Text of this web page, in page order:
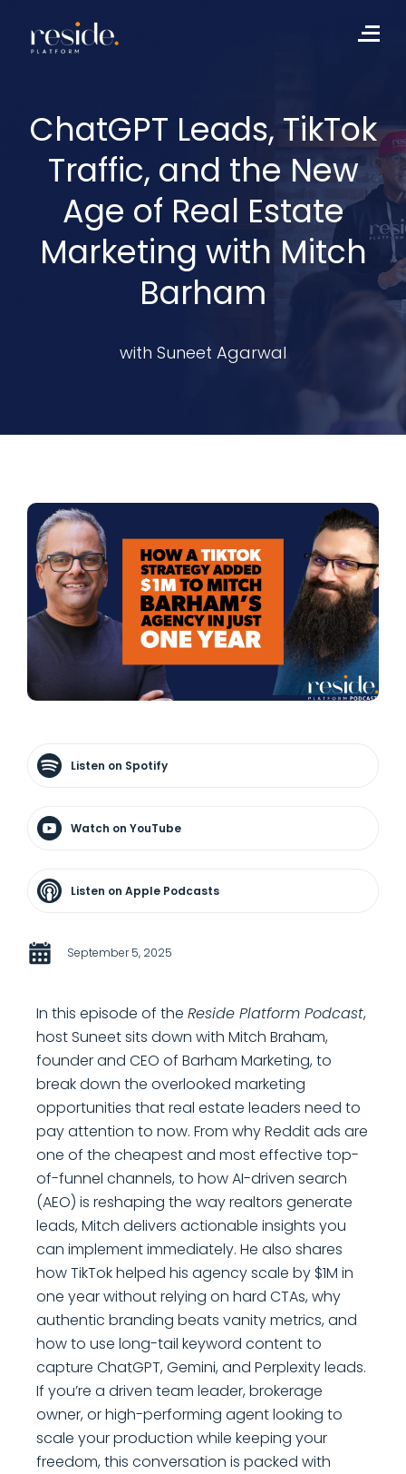
content
ChatGPT Leads, TikTok
Traffic, and the New
Age of Real Estate
Marketing with Mitch
Barham
with Suneet Agarwal
Listen on Spotify
Watch on YouTube
Listen on Apple Podcasts
September 5, 2025
In this episode of the Reside Platform Podcast,
host Suneet sits down with Mitch Braham,
founder and CEO of Barham Marketing, to
break down the overlooked marketing
opportunities that real estate leaders need to
pay attention to now. From why Reddit ads are
one of the cheapest and most effective top-
of-funnel channels, to how AI-driven search
(AEO) is reshaping the way realtors generate
leads, Mitch delivers actionable insights you
can implement immediately. He also shares
how TikTok helped his agency scale by $1M in
one year without relying on hard CTAs, why
authentic branding beats vanity metrics, and
how to use long-tail keyword content to
capture ChatGPT, Gemini, and Perplexity leads.
If you’re a driven team leader, brokerage
owner, or high-performing agent looking to
scale your production while keeping your
freedom, this conversation is packed with